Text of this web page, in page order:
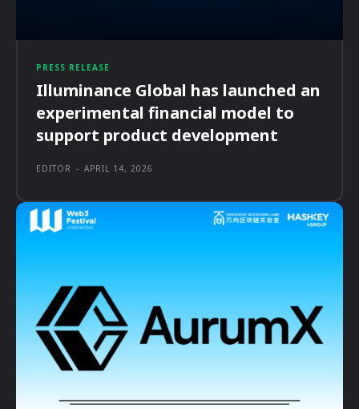
PRESS RELEASE
Illuminance Global has launched an
experimental financial model to
support product development
EDITOR - APRIL 14, 2026